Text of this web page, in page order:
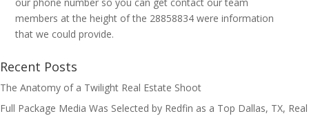
members at the height of the 28858834 were information
that we could provide.
Recent Posts
The Anatomy of a Twilight Real Estate Shoot
Full Package Media Was Selected by Redfin as a Top Dallas, TX, Real